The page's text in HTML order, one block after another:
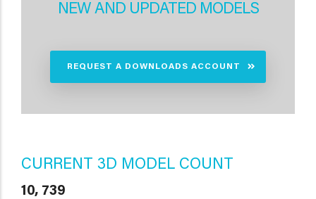
NEW AND UPDATED MODELS
REQUEST A DOWNLOADS ACCOUNT
CURRENT 3D MODEL COUNT
10, 739